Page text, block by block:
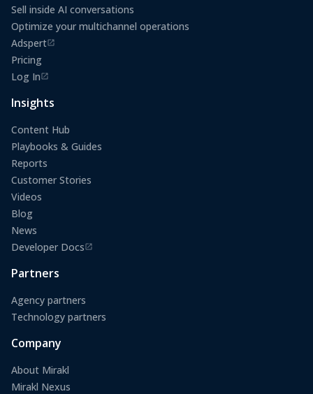
Sell inside AI conversations
Optimize your multichannel operations
Adspert
(opens in a new tab)
Pricing
Log In
(opens in a new tab)
Insights
Content Hub
Playbooks & Guides
Reports
Customer Stories
Videos
Blog
News
Developer Docs
(opens in a new tab)
Partners
Agency partners
Technology partners
Company
About Mirakl
Mirakl Nexus